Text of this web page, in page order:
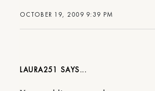
OCTOBER 19, 2009 9:39 PM
LAURA251